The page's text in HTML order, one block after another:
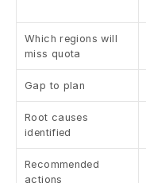
Which regions will
miss quota
Gap to plan
Root causes
identified
Recommended
actions